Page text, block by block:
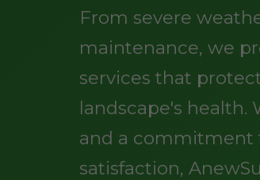
From severe
maintenance, we
services that
landscape's health.
and a
satisfaction,